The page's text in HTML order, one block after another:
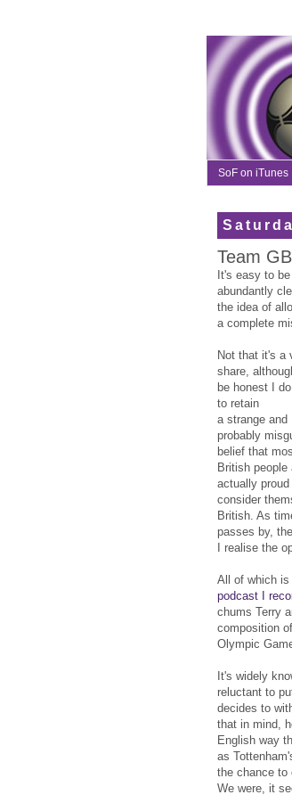
SoF on iTunes
Team
It's easy to
abundantly
the idea of
a complete
Not that it's a
share,
be honest I
to retain
a strange and
probably
belief that
British people
actually proud
consider
British. As
passes by,
I realise the
All of which
podcast I
chums Terry
composition
Olympic
It's widely
reluctant to
decides to
that in mind,
English way
as
the chance to
We were, it